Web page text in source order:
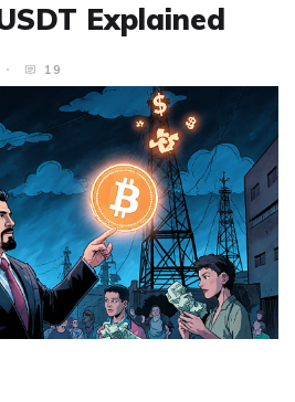
Explained
19